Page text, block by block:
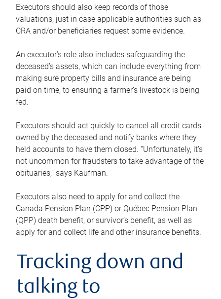
Executors should also keep records of those
valuations, just in case applicable authorities such as
CRA and/or beneficiaries request some evidence.
An executor’s role also includes safeguarding the
deceased’s assets, which can include everything from
making sure property bills and insurance are being
paid on time, to ensuring a farmer’s livestock is being
fed.
Executors should act quickly to cancel all credit cards
owned by the deceased and notify banks where they
held accounts to have them closed. “Unfortunately, it’s
not uncommon for fraudsters to take advantage of the
obituaries,” says Kaufman.
Executors also need to apply for and collect the
Canada Pension Plan (CPP) or Québec Pension Plan
(QPP) death benefit, or survivor’s benefit, as well as
apply for and collect life and other insurance benefits.
Tracking down and
talking to